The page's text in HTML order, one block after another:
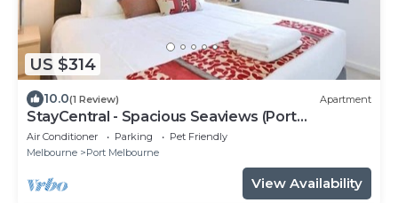
US $314
10.0(1 Review) Apartment
StayCentral - Spacious Seaviews (Port
Melbourne) - Bay Street Port Melbourne - 1
Bedroom, 1 Bed, 1 Bathroom, 1 secure parking
Air Conditioner Parking
Pet Friendly
Melbourne
Port Melbourne
View Availability